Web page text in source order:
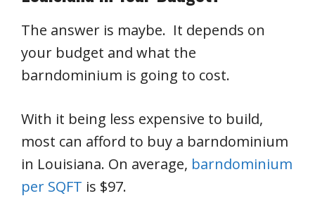
The answer is maybe. It depends on
your budget and what the
barndominium is going to cost.
With it being less expensive to build,
most can afford to buy a barndominium
in Louisiana. On average, barndominium
per SQFT is $97.